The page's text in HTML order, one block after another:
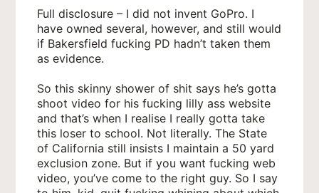
Full disclosure – I did not invent GoPro. I
have owned several, however, and still would
if Bakersfield fucking PD hadn’t taken them
as evidence.
So this skinny shower of shit says he’s gotta
shoot video for his fucking lilly ass website
and that’s when I realise I really gotta take
this loser to school. Not literally. The State
of California still insists I maintain a 50 yard
exclusion zone. But if you want fucking web
video, you’ve come to the right guy. So I say